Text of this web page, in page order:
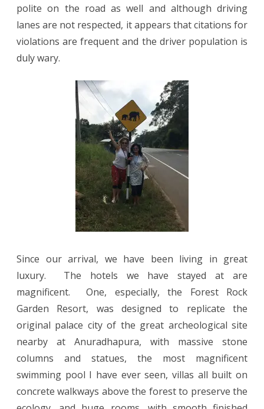
polite on the road as well and although driving
lanes are not respected, it appears that citations for
violations are frequent and the driver population is
duly wary.
Since our arrival, we have been living in great
luxury.
The hotels we have stayed at are
magnificent.
One, especially, the Forest Rock
Garden Resort, was designed to replicate the
original palace city of the great archeological site
nearby at Anuradhapura, with massive stone
columns and statues, the most magnificent
swimming pool I have ever seen, villas all built on
concrete walkways above the forest to preserve the